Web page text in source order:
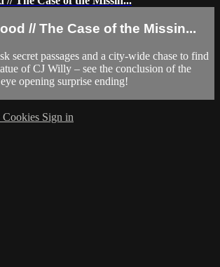
// The Case of the Missin...
secret passages and a city-wide chase to find
of CJ Willy – see the conclusion of the
opening surprise ending!
Cookies Sign in